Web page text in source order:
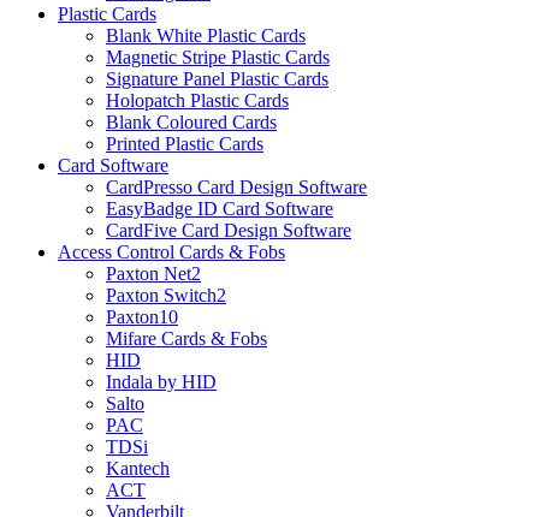
Plastic Cards
Blank White Plastic Cards
Magnetic Stripe Plastic Cards
Signature Panel Plastic Cards
Holopatch Plastic Cards
Blank Coloured Cards
Printed Plastic Cards
Card Software
CardPresso Card Design Software
EasyBadge ID Card Software
CardFive Card Design Software
Access Control Cards & Fobs
Paxton Net2
Paxton Switch2
Paxton10
Mifare Cards & Fobs
HID
Indala by HID
Salto
PAC
TDSi
Kantech
ACT
Vanderbilt